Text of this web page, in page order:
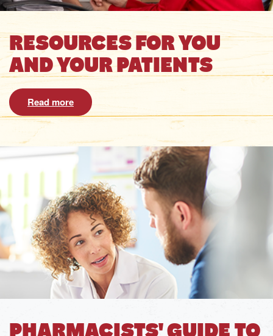
RESOURCES FOR YOU
AND YOUR PATIENTS
Read more